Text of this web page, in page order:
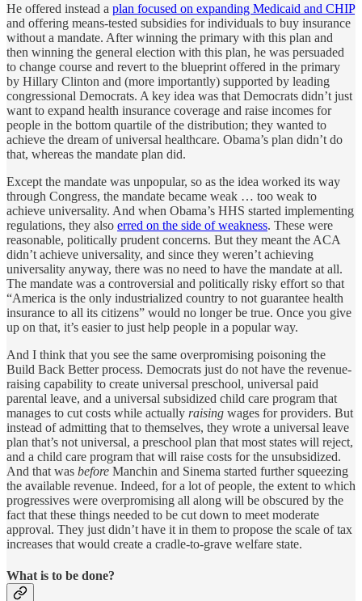
He offered instead a plan focused on expanding Medicaid and CHIP
and offering means-tested subsidies for individuals to buy insurance
without a mandate. After winning the primary with this plan and
then winning the general election with this plan, he was persuaded
to change course and revert to the blueprint offered in the primary
by Hillary Clinton and (more importantly) supported by leading
congressional Democrats. A key idea was that Democrats didn’t just
want to expand health insurance coverage and raise incomes for
people in the bottom quartile of the distribution; they wanted to
achieve the dream of universal healthcare. Obama’s plan didn’t do
that, whereas the mandate plan did.
Except the mandate was unpopular, so as the idea worked its way
through Congress, the mandate became weak … too weak to
achieve universality. And when Obama’s HHS started implementing
regulations, they also erred on the side of weakness. These were
reasonable, politically prudent concerns. But they meant the ACA
didn’t achieve universality, and since they weren’t achieving
universality anyway, there was no need to have the mandate at all.
The mandate was a controversial and politically risky effort so that
“America is the only industrialized country to not guarantee health
insurance to all its citizens” would no longer be true. Once you give
up on that, it’s easier to just help people in a popular way.
And I think that you see the same overpromising poisoning the
Build Back Better process. Democrats just do not have the revenue-
raising capability to create universal preschool, universal paid
parental leave, and a universal subsidized child care program that
manages to cut costs while actually raising wages for providers. But
instead of admitting that to themselves, they wrote a universal leave
plan that’s not universal, a preschool plan that most states will reject,
and a child care program that will raise costs for the unsubsidized.
And that was before Manchin and Sinema started further squeezing
the available revenue. Indeed, for a lot of people, the extent to which
progressives were overpromising all along will be obscured by the
fact that these things needed to be cut down to meet moderate
approval. They just didn’t have it in them to propose the scale of tax
increases that would create a cradle-to-grave welfare state.
What is to be done?